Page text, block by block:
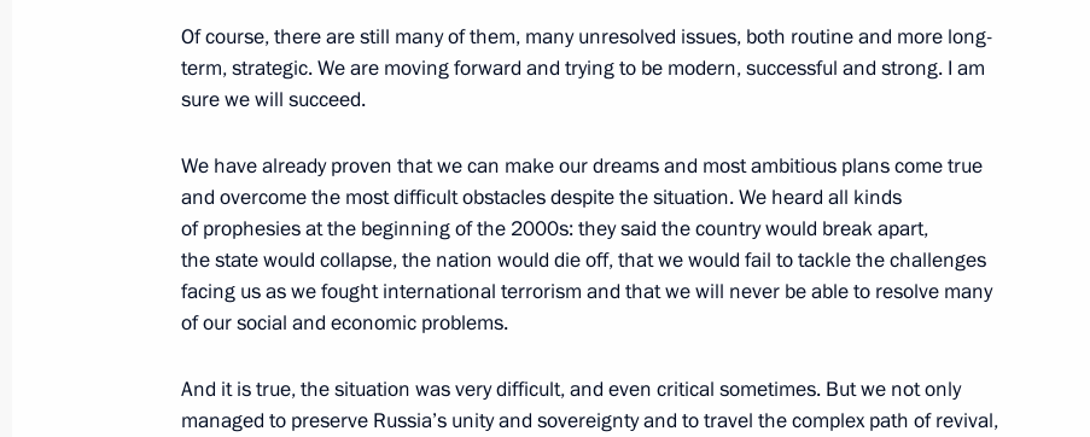
Soobschchestvo active citizens’ forum
November 3, 2016, 13:30
Vladimir Putin will make a working visit to the North Caucasus
January 24, 2016, 15:00
Of course, there are still many of them, many unresolved issues, both routine and more long-
term, strategic. We are moving forward and trying to be modern, successful and strong. I am
sure we will succeed.
We have already proven that we can make our dreams and most ambitious plans come true
and overcome the most difficult obstacles despite the situation. We heard all kinds
of prophesies at the beginning of the 2000s: they said the country would break apart,
the state would collapse, the nation would die off, that we would fail to tackle the challenges
facing us as we fought international terrorism and that we will never be able to resolve many
of our social and economic problems.
And it is true, the situation was very difficult, and even critical sometimes. But we not only
managed to preserve Russia’s unity and sovereignty and to travel the complex path of revival,